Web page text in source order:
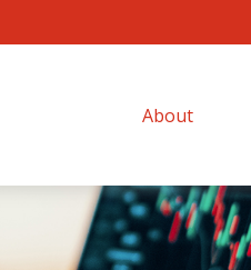
About